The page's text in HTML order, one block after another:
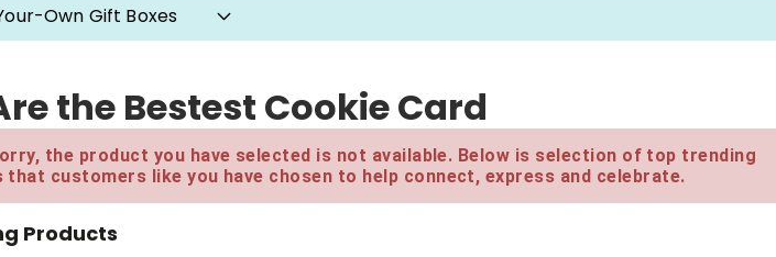
Own Gift Boxes
the Bestest Cookie Card
the product you have selected is not available. Below is selection of top trending
that customers like you have chosen to help connect, express and celebrate.
Products